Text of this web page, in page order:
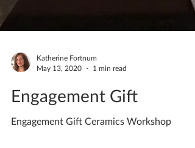
May 13, 2020
1 min read
Engagement Gift